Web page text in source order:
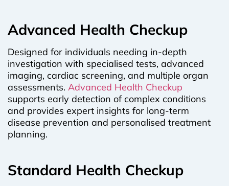
Advanced Health Checkup
Designed for individuals needing in-depth
investigation with specialised tests, advanced
imaging, cardiac screening, and multiple organ
assessments. Advanced Health Checkup
supports early detection of complex conditions
and provides expert insights for long-term
disease prevention and personalised treatment
planning.
Standard Health Checkup